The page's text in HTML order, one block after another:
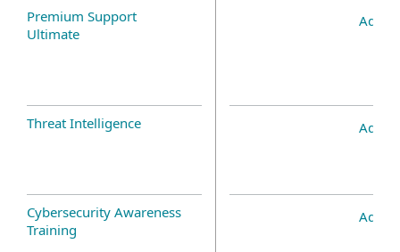
Premium Support
Ultimate
Add-
Threat Intelligence Add-
Cybersecurity Awareness
Training
Add-